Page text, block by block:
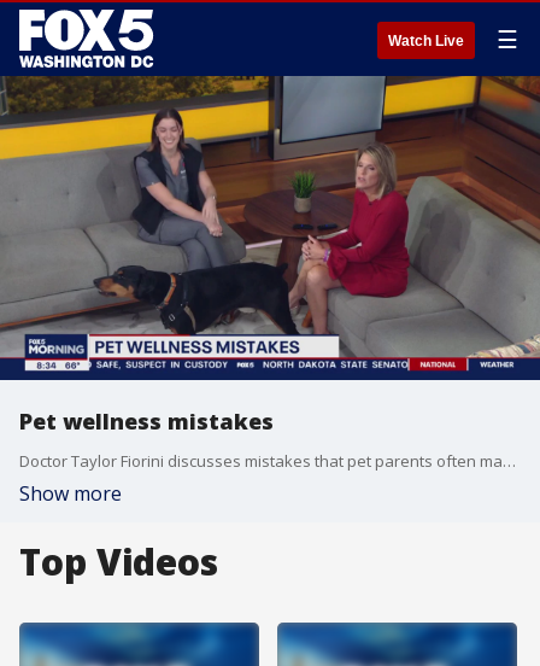
Watch Live ☰
Pet wellness mistakes
Doctor Taylor Fiorini discusses mistakes that pet parents often make when adopting.
Show more
Top Videos